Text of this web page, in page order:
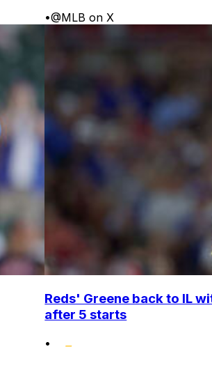
•@MLB on X
Reds' Greene back to IL
after 5 starts
•